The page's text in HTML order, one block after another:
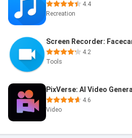
4.4
Recreation
4.2
Tools
4.6
Video